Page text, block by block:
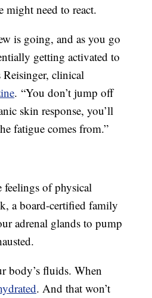
might need to react.
is going, and as you go
getting activated to
clinical
. “You don’t jump off
skin response, you’ll
fatigue comes from.”
feelings of physical
a board-certified family
adrenal glands to pump
body’s fluids. When
. And that won’t